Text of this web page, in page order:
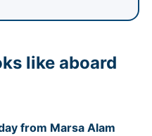
like aboard
from Marsa Alam